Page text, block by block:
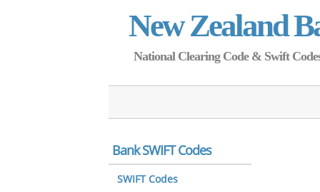
New Zealand
National Clearing Code & Swift
Bank SWIFT Codes
SWIFT Codes